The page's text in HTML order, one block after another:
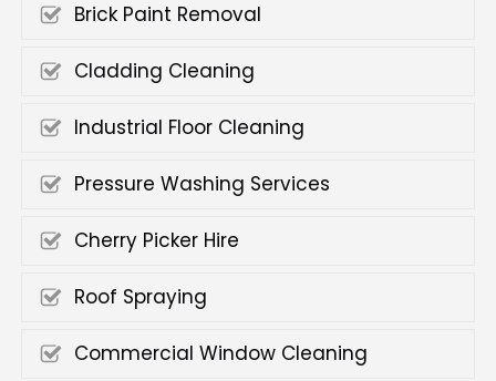
Brick Paint Removal
Cladding Cleaning
Industrial Floor Cleaning
Pressure Washing Services
Cherry Picker Hire
Roof Spraying
Commercial Window Cleaning